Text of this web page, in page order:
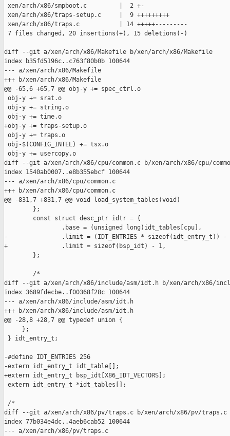
xen/arch/x86/smpboot.c         |  2 +-
xen/arch/x86/traps-setup.c     |  9 +++++++++
xen/arch/x86/traps.c           | 14 +++++---------
7 files changed, 20 insertions(+), 15 deletions(-)
diff --git a/xen/arch/x86/Makefile b/xen/arch/x86/Makefile
index b35fd5196c..c763f80b0b 100644
--- a/xen/arch/x86/Makefile
+++ b/xen/arch/x86/Makefile
@@ -65,6 +65,7 @@ obj-y += spec_ctrl.o
obj-y += srat.o
obj-y += string.o
obj-y += time.o
+obj-y += traps-setup.o
obj-y += traps.o
obj-$(CONFIG_INTEL) += tsx.o
obj-y += usercopy.o
diff --git a/xen/arch/x86/cpu/common.c b/xen/arch/x86/cpu/
index 1540ab0007..e8b355ebcf 100644
--- a/xen/arch/x86/cpu/common.c
+++ b/xen/arch/x86/cpu/common.c
@@ -831,7 +831,7 @@ void load_system_tables(void)
        };
        const struct desc_ptr idtr = {
                .base = (unsigned long)idt_tables[cpu],
-               .limit = (IDT_ENTRIES * sizeof(idt_entry_t)) -
+               .limit = sizeof(bsp_idt) - 1,
        };
        /*
diff --git a/xen/arch/x86/include/asm/idt.h b/xen/arch/x86/
index 3689fdecbe..f00368f28c 100644
--- a/xen/arch/x86/include/asm/idt.h
+++ b/xen/arch/x86/include/asm/idt.h
@@ -28,8 +28,7 @@ typedef union {
     };
} idt_entry_t;
-#define IDT_ENTRIES 256
-extern idt_entry_t idt_table[];
+extern idt_entry_t bsp_idt[X86_IDT_VECTORS];
extern idt_entry_t *idt_tables[];
/*
diff --git a/xen/arch/x86/pv/traps.c b/xen/arch/x86/pv/traps.c
index 77b034e4dc..4aeb6cab52 100644
--- a/xen/arch/x86/pv/traps.c